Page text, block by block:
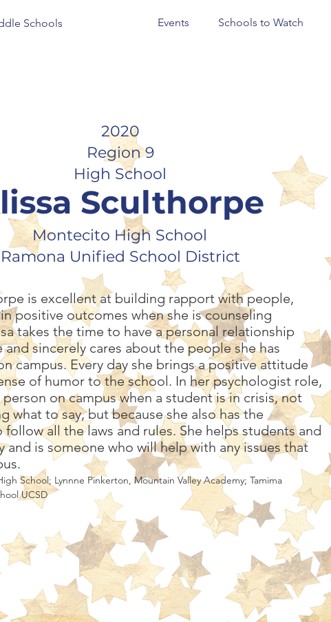
Schools Events Schools to Watch
2020
Region 9
High School
Sculthorpe
Montecito High School
Ramona Unified School District
is excellent at building rapport with people,
positive outcomes when she is counseling
takes the time to have a personal relationship
and sincerely cares about the people she has
campus. Every day she brings a positive attitude
of humor to the school. In her psychologist role,
person on campus when a student is in crisis, not
what to say, but because she also has the
all the laws and rules. She helps students and
and is someone who will help with any issues that
School; Lynnne Pinkerton, Mountain Valley Academy; Tamima
UCSD